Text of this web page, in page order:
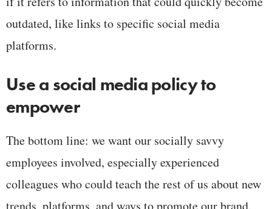
outdated, like links to specific social media
platforms.
Use a social media policy to
empower
The bottom line: we want our socially savvy
employees involved, especially experienced
colleagues who could teach the rest of us about new
trends, platforms, and ways to promote our brand.